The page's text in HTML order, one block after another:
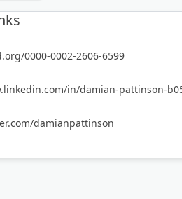
0000-0002-2606-6599
in/damian-pattinson-
damianpattinson